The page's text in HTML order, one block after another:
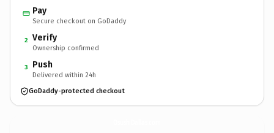
Pay
Secure checkout on GoDaddy
2 Verify
Ownership confirmed
3 Push
Delivered within 24h
GoDaddy-protected checkout